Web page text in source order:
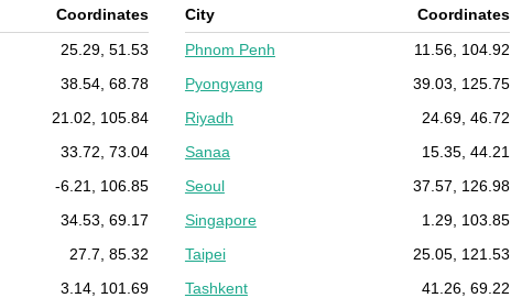
Coordinates
25.29, 51.53
38.54, 68.78
21.02, 105.84
33.72, 73.04
-6.21, 106.85
34.53, 69.17
27.7, 85.32
3.14, 101.69
City
Coordinates
Phnom Penh
11.56, 104.92
Pyongyang
39.03, 125.75
Riyadh
24.69, 46.72
Sanaa
15.35, 44.21
Seoul
37.57, 126.98
Singapore
1.29, 103.85
Taipei
25.05, 121.53
Tashkent
41.26, 69.22